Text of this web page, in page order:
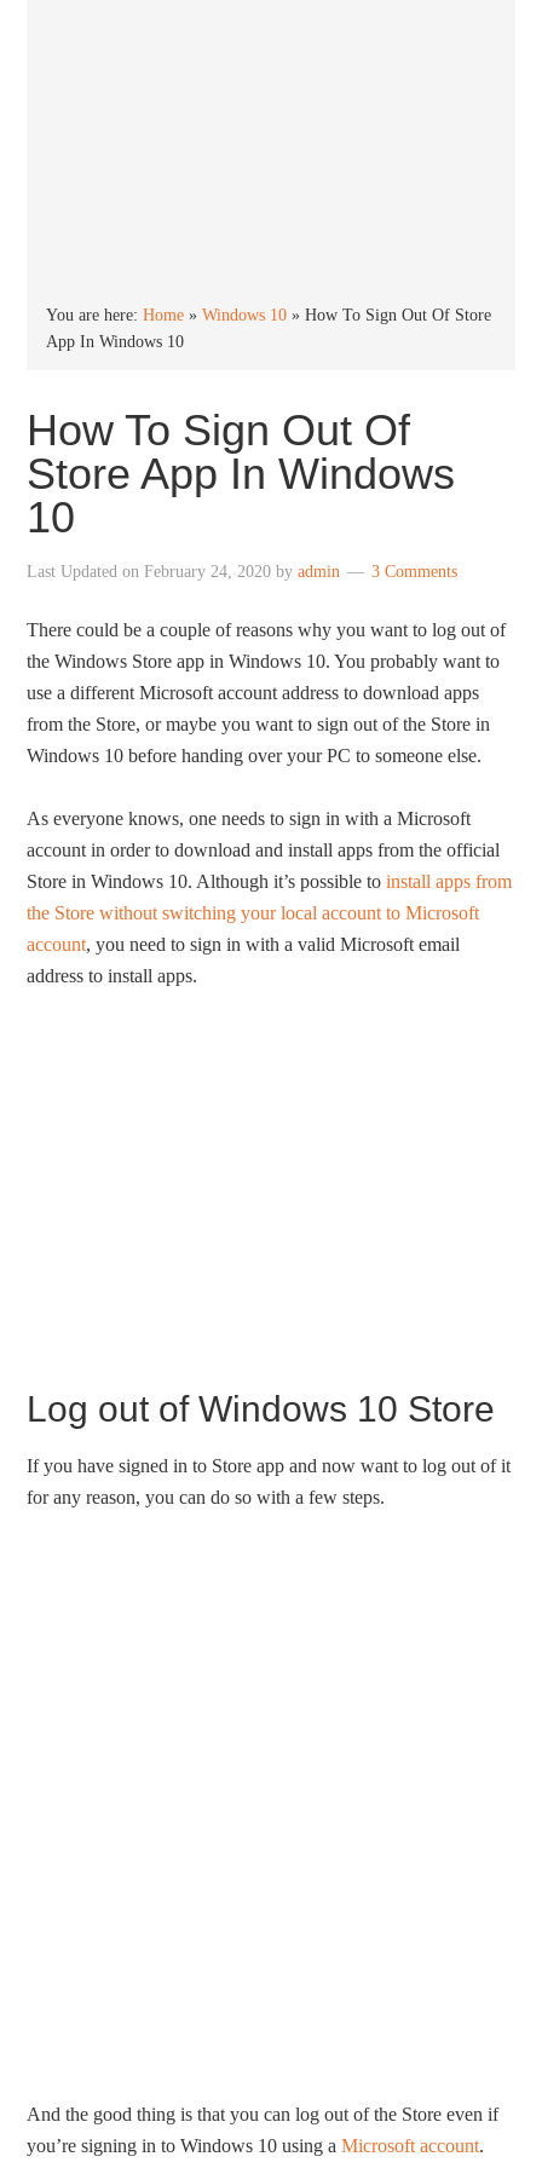
You are here:Home »Windows 10 »How To Sign Out Of Store
App In Windows 10
How To Sign Out Of
Store App In Windows
10
Last Updated onFebruary 24, 2020 byadmin 3 Comments
There could be a couple of reasons why you want to log out of
the Windows Store app in Windows 10. You probably want to
use a different Microsoft account address to download apps
from the Store, or maybe you want to sign out of the Store in
Windows 10 before handing over your PC to someone else.
As everyone knows, one needs to sign in with a Microsoft
account in order to download and install apps from the official
Store in Windows 10. Although it’s possible toinstall apps from
the Store without switching your local account to Microsoft
account, you need to sign in with a valid Microsoft email
address to install apps.
Log out of Windows 10 Store
If you have signed in to Store app and now want to log out of it
for any reason, you can do so with a few steps.
And the good thing is that you can log out of the Store even if
you’re signing in to Windows 10 using aMicrosoft account.